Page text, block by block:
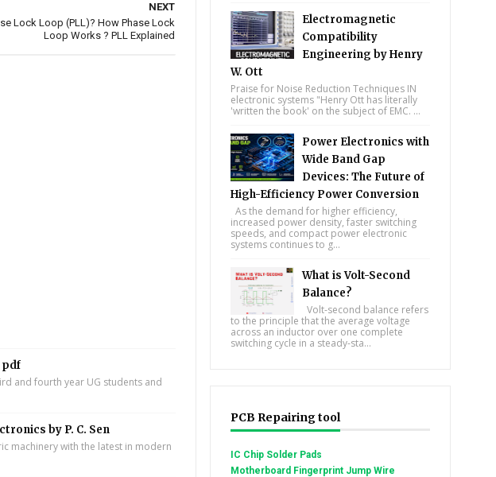
NEXT
Lock Loop (PLL)? How Phase Lock
Loop Works ? PLL Explained
pdf
and fourth year UG students and
by P. C. Sen
machinery with the latest in modern
Electromagnetic
Compatibility
Engineering by Henry
W. Ott
Praise for Noise Reduction Techniques IN
electronic systems "Henry Ott has literally
'written the book' on the subject of EMC. ...
Power Electronics with
Wide Band Gap
Devices: The Future of
High-Efficiency Power Conversion
As the demand for higher efficiency,
increased power density, faster switching
speeds, and compact power electronic
systems continues to g...
What is Volt-Second
Balance?
Volt-second balance refers
to the principle that the average voltage
across an inductor over one complete
switching cycle in a steady-sta...
PCB Repairing tool
IC Chip Solder Pads
Motherboard Fingerprint Jump Wire